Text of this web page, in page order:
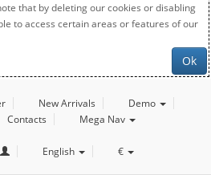
that by deleting our cookies or disabling
to access certain areas or features of our
Ok
New Arrivals
Demo
Contacts Mega Nav
English €